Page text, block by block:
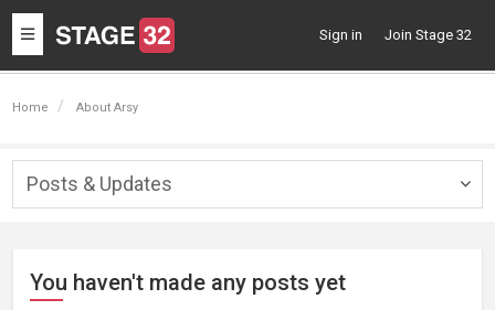
Toggle
navigation
Sign in Join Stage 32
Home About Arsy
Posts & Updates
You haven't made any posts yet